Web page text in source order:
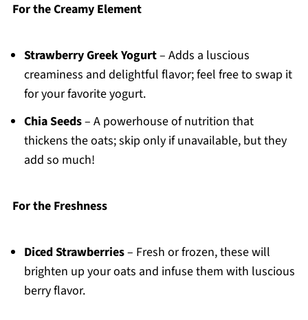
For the Creamy Element
Strawberry Greek Yogurt– Adds a luscious
creaminess and delightful flavor; feel free to swap it
for your favorite yogurt.
Chia Seeds– A powerhouse of nutrition that
thickens the oats; skip only if unavailable, but they
add so much!
For the Freshness
Diced Strawberries– Fresh or frozen, these will
brighten up your oats and infuse them with luscious
berry flavor.